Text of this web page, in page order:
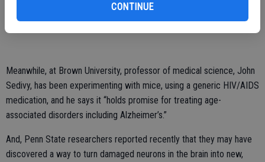
CONTINUE
performance of spatial- and working-memory tasks,” Schaffer
explains.
Meanwhile, at Brown University, professor of medical science, John
Sedivy, has been experimenting with mice, using a generic HIV/AIDS
medication, and he says it “holds promise for treating age-
associated disorders including Alzheimer’s.”
And, Penn State researchers reported recently that they may have
discovered a way to turn damaged neurons in the brain into new,